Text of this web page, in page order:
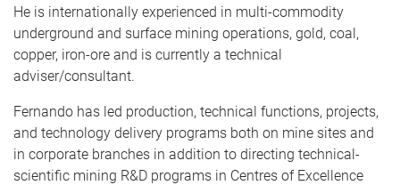
He is internationally experienced in multi-commodity
underground and surface mining operations, gold, coal,
copper, iron-ore and is currently a technical
adviser/consultant.
Fernando has led production, technical functions, projects,
and technology delivery programs both on mine sites and
in corporate branches in addition to directing technical-
scientific mining R&D programs in Centres of Excellence